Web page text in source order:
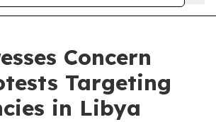
Concern
Targeting
in Libya